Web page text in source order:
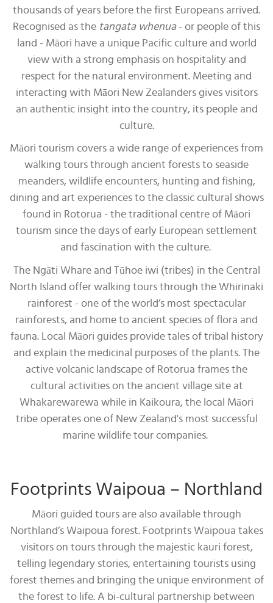
thousands of years before the first Europeans arrived.
Recognised as the tangata whenua- or people of this
land - Māori have a unique Pacific culture and world
view with a strong emphasis on hospitality and
respect for the natural environment. Meeting and
interacting with Māori New Zealanders gives visitors
an authentic insight into the country, its people and
culture.
Māori tourism covers a wide range of experiences from
walking tours through ancient forests to seaside
meanders, wildlife encounters, hunting and fishing,
dining and art experiences to the classic cultural shows
found in Rotorua - the traditional centre of Māori
tourism since the days of early European settlement
and fascination with the culture.
The Ngāti Whare and Tūhoe iwi (tribes) in the Central
North Island offer walking tours through the Whirinaki
rainforest - one of the world’s most spectacular
rainforests, and home to ancient species of flora and
fauna. Local Māori guides provide tales of tribal history
and explain the medicinal purposes of the plants. The
active volcanic landscape of Rotorua frames the
cultural activities on the ancient village site at
Whakarewarewa while in Kaikoura, the local Māori
tribe operates one of New Zealand's most successful
marine wildlife tour companies.
Footprints Waipoua – Northland
Māori guided tours are also available through
Northland’s Waipoua forest. Footprints Waipoua takes
visitors on tours through the majestic kauri forest,
telling legendary stories, entertaining tourists using
forest themes and bringing the unique environment of
the forest to life. A bi-cultural partnership between